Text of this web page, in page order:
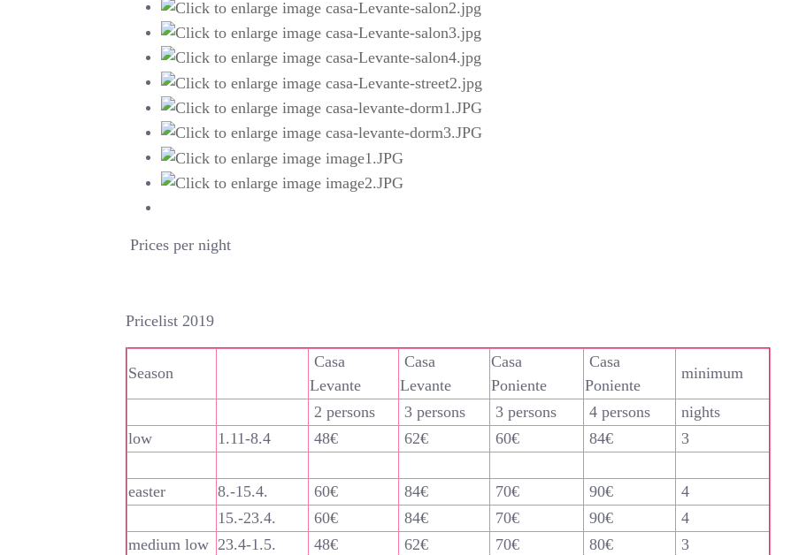
Prices per night
Pricelist 2019
Season
Casa
Levante
Casa
Levante
Casa
Poniente
Casa
Poniente
minimum
2 persons 3 persons 3 persons 4 persons
nights
low
1.11-8.4 48€ 62€ 60€ 84€ 3
easter 8.-15.4. 60€ 84€ 70€ 90€
4
15.-23.4.
60€ 84€ 70€ 90€
4
medium low 23.4-1.5. 48€ 62€ 70€ 80€
3